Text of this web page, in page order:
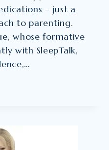
– just a
to parenting.
whose formative
with SleepTalk,